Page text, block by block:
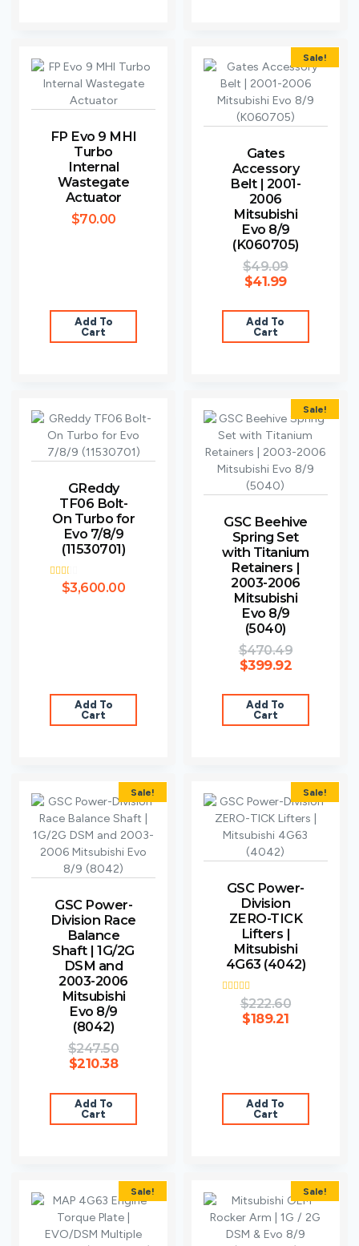
FP Evo 9 MHI
Turbo
Internal
Wastegate
Actuator
$70.00
Add To
Cart
Sale!
Gates
Accessory
Belt | 2001-
2006
Mitsubishi
Evo 8/9
(K060705)
$49.09
$41.99
Add To
Cart
GReddy
TF06 Bolt-
On Turbo for
Evo 7/8/9
(11530701)
Rated
2.00
$3,600.00
Add To
Cart
Sale!
GSC Beehive
Spring Set
with Titanium
Retainers |
2003-2006
Mitsubishi
Evo 8/9
(5040)
$470.49
$399.92
Add To
Cart
Sale!
GSC Power-
Division Race
Balance
Shaft | 1G/2G
DSM and
2003-2006
Mitsubishi
Evo 8/9
(8042)
$247.50
$210.38
Add To
Cart
Sale!
GSC Power-
Division
ZERO-TICK
Lifters |
Mitsubishi
4G63 (4042)
Rated
4.00
out of 5
$222.60
$189.21
Add To
Cart
Sale! Sale!